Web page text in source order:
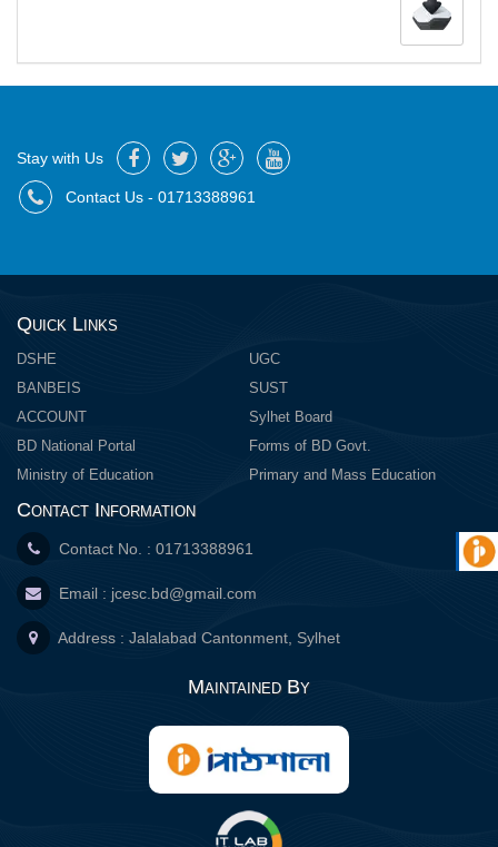
Stay with Us
Contact Us - 01713388961
Quick Links
DSHE
BANBEIS
ACCOUNT
BD National Portal
Ministry of Education
UGC
SUST
Sylhet Board
Forms of BD Govt.
Primary and Mass Education
Contact Information
Contact No. : 01713388961
Email : jcesc.bd@gmail.com
Address : Jalalabad Cantonment, Sylhet
Maintained By